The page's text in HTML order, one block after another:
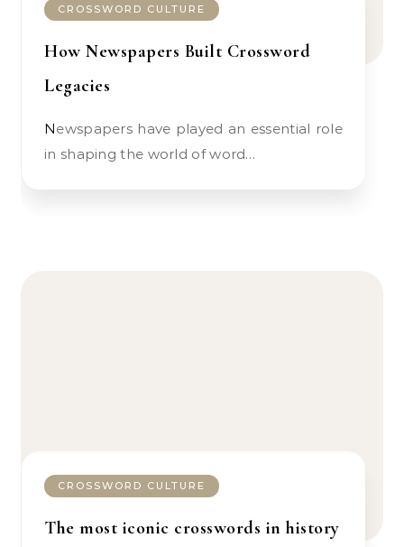
CROSSWORD CULTURE
How Newspapers Built Crossword
Legacies
Newspapers have played an essential role
in shaping the world of word…
CROSSWORD CULTURE
The most iconic crosswords in history